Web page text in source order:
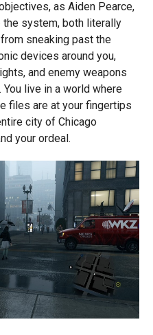
as Aiden Pearce,
system, both literally
sneaking past the
devices around you,
and enemy weapons
live in a world where
files are at your fingertips
city of Chicago
your ordeal.